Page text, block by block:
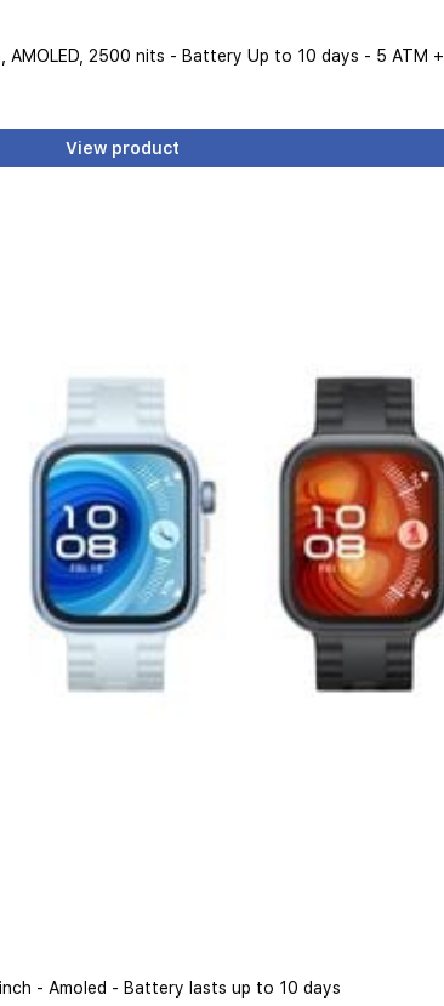
AMOLED, 2500 nits - Battery Up to 10 days - 5 ATM +
View product
- Amoled - Battery lasts up to 10 days